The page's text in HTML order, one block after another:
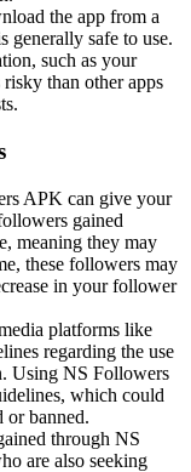
the app from a
generally safe to use.
such as your
than other apps
APK can give your
gained
meaning they may
these followers may
in your follower
platforms like
regarding the use
Using NS Followers
which could
or banned.
through NS
are also seeking